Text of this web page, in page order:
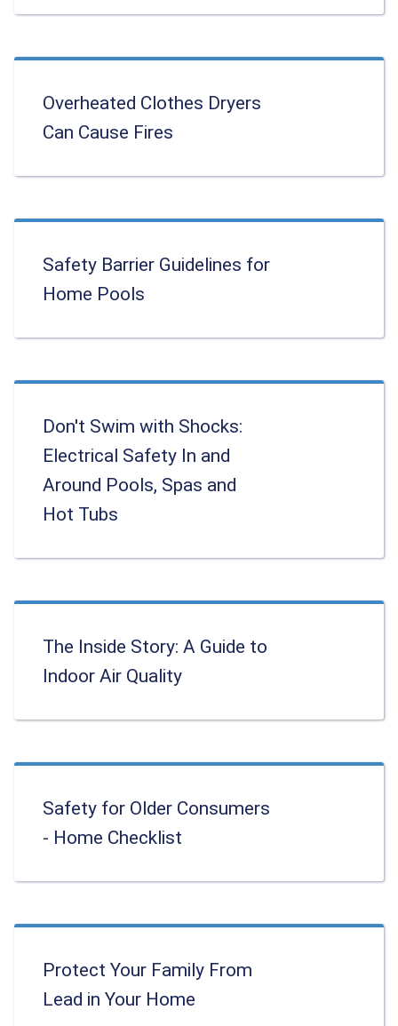
Overheated Clothes Dryers
Can Cause Fires
Safety Barrier Guidelines for
Home Pools
Don't Swim with Shocks:
Electrical Safety In and
Around Pools, Spas and
Hot Tubs
The Inside Story: A Guide to
Indoor Air Quality
Safety for Older Consumers
- Home Checklist
Protect Your Family From
Lead in Your Home